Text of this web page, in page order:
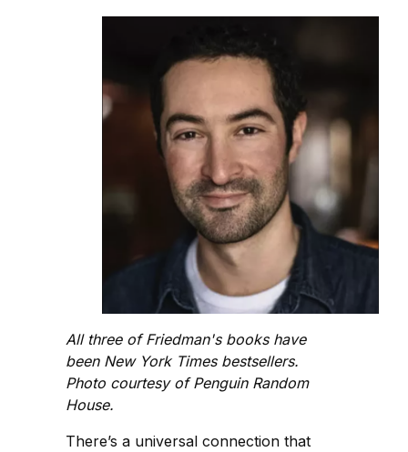
All three of Friedman's books have
been New York Times bestsellers.
Photo courtesy of Penguin Random
House.
There’s a universal connection that